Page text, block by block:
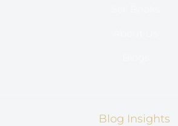
Blog Insights